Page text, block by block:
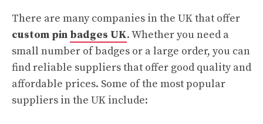
There are many companies in the UK that offer
custom pin badges UK. Whether you need a
small number of badges or a large order, you can
find reliable suppliers that offer good quality and
affordable prices. Some of the most popular
suppliers in the UK include: